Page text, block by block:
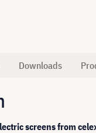
Downloads
screens from